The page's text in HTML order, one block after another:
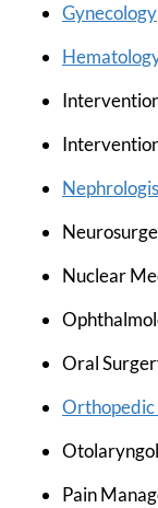
Gynecology
Nuclear
Oral
Orthopedic
Pain